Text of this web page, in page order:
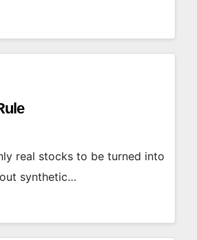
real stocks to be turned into
synthetic…